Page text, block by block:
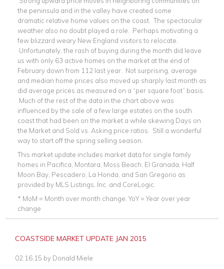
the peninsula and in the valley have created some
dramatic relative home values on the coast. The spectacular
weather also no doubt played a role. Perhaps motivating a
few blizzard weary New England visitors to relocate.
Unfortunately, the rash of buying during the month did leave
us with only 63 active homes on the market at the end of
February down from 112 last year. Not surprising, average
and median home prices also moved up sharply last month as
did average prices as measured on a “per square foot” basis.
Much of the rest of the data in the chart above was
influenced by the sale of a few large estates on the south
coast that had been on the market a while skewing Days on
the Market and Sold vs. Asking price ratios. Still a wonderful
way to start off the spring selling season.
This market update includes market data for single family
homes in Pacifica, Montara, Moss Beach, El Granada, Half
Moon Bay, Pescadero, La Honda, and San Gregorio as
provided by MLS Listings, Inc. and CoreLogic.
* MoM = Month over month change, YoY = Year over year
change
COASTSIDE MARKET UPDATE JAN 2015
02.16.15 by Donald Miele